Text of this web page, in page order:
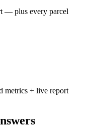
— plus every parcel
metrics + live report